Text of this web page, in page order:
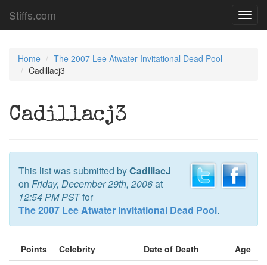
Stiffs.com
Home
The 2007 Lee Atwater Invitational Dead Pool
Cadillacj3
Cadillacj3
This list was submitted byCadillacJ
on Friday, December 29th, 2006at
12:54 PM PSTfor
The 2007 Lee Atwater Invitational Dead Pool.
Points Celebrity Date of Death
Age